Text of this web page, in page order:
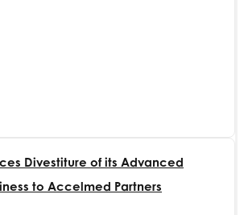
Divestiture of its Advanced
to Accelmed Partners